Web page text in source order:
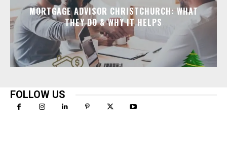
MORTGAGE ADVISOR CHRISTCHURCH: WHAT
THEY DO & WHY IT HELPS
FOLLOW US